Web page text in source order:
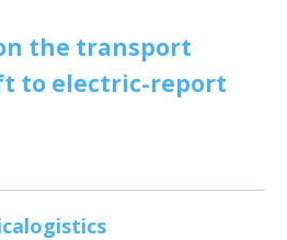
the transport
to electric-report